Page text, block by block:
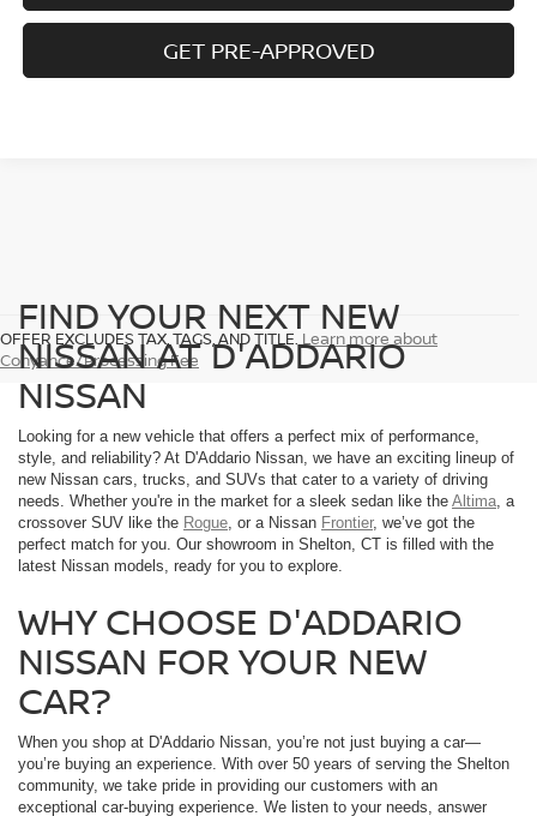
GET PRE-APPROVED
OFFER EXCLUDES TAX, TAGS, AND TITLE. Learn more about
Conyance/Processing Fee
FIND YOUR NEXT NEW
NISSAN AT D'ADDARIO
NISSAN
Looking for a new vehicle that offers a perfect mix of performance,
style, and reliability? At D'Addario Nissan, we have an exciting lineup of
new Nissan cars, trucks, and SUVs that cater to a variety of driving
needs. Whether you're in the market for a sleek sedan like the Altima , a
crossover SUV like the Rogue , or a Nissan Frontier, we’ve got the
perfect match for you. Our showroom in Shelton, CT is filled with the
latest Nissan models, ready for you to explore.
WHY CHOOSE D'ADDARIO
NISSAN FOR YOUR NEW
CAR?
When you shop at D'Addario Nissan, you’re not just buying a car—
you’re buying an experience. With over 50 years of serving the Shelton
community, we take pride in providing our customers with an
exceptional car-buying experience. We listen to your needs, answer